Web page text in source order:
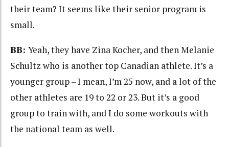
their team? It seems like their senior program is
small.
BB: Yeah, they have Zina Kocher, and then Melanie
Schultz who is another top Canadian athlete. It’s a
younger group – I mean, I’m 25 now, and a lot of the
other athletes are 19 to 22 or 23. But it’s a good
group to train with, and I do some workouts with
the national team as well.